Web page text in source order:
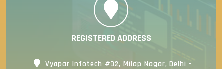
REGISTERED ADDRESS
Vyapar Infotech #D2, Milap Nagar, Delhi -